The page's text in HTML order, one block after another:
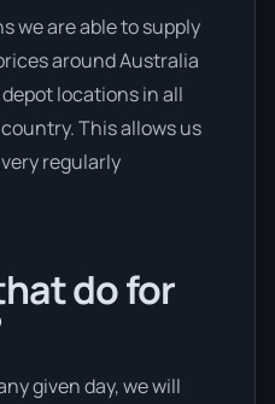
we are able to supply
around Australia
locations in all
This allows us
regularly
do for
given day, we will